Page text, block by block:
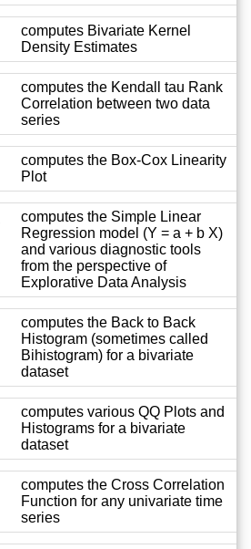
computes Bivariate Kernel
Density Estimates
computes the Kendall tau Rank
Correlation between two data
series
computes the Box-Cox Linearity
Plot
computes the Simple Linear
Regression model (Y = a + b X)
and various diagnostic tools
from the perspective of
Explorative Data Analysis
computes the Back to Back
Histogram (sometimes called
Bihistogram) for a bivariate
dataset
computes various QQ Plots and
Histograms for a bivariate
dataset
computes the Cross Correlation
Function for any univariate time
series